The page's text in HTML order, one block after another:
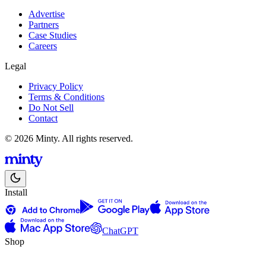
Advertise
Partners
Case Studies
Careers
Legal
Privacy Policy
Terms & Conditions
Do Not Sell
Contact
© 2026 Minty. All rights reserved.
Install
ChatGPT
Shop